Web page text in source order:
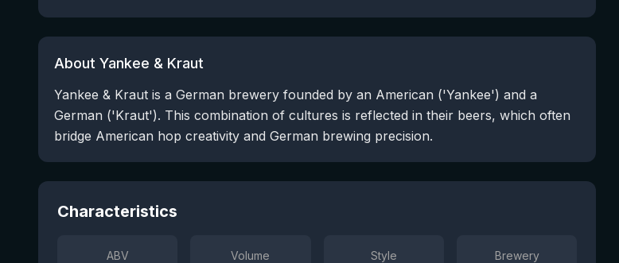
About Yankee & Kraut
Yankee & Kraut is a German brewery founded by an American ('Yankee') and a
German ('Kraut'). This combination of cultures is reflected in their beers, which often
bridge American hop creativity and German brewing precision.
Characteristics
ABV Volume Style Brewery